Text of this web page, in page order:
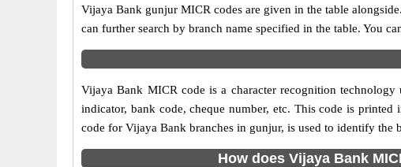
Vijaya Bank gunjur MICR codes are given in the table
can further search by branch name specified in the table. You
Vijaya Bank MICR code is a character recognition
indicator, bank code, cheque number, etc. This code is
code for Vijaya Bank branches in gunjur, is used to identify the
How does Vijaya Bank